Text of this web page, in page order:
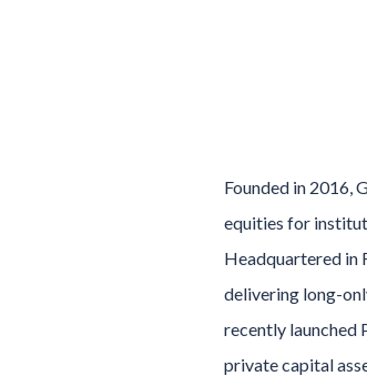
Founded in 2016,
equities for
Headquartered in
delivering long-
recently launched
private capital